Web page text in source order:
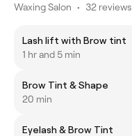
Waxing Salon • 32 reviews
Lash lift with Brow tint
1 hr and 5 min
Brow Tint & Shape
20 min
Eyelash & Brow Tint